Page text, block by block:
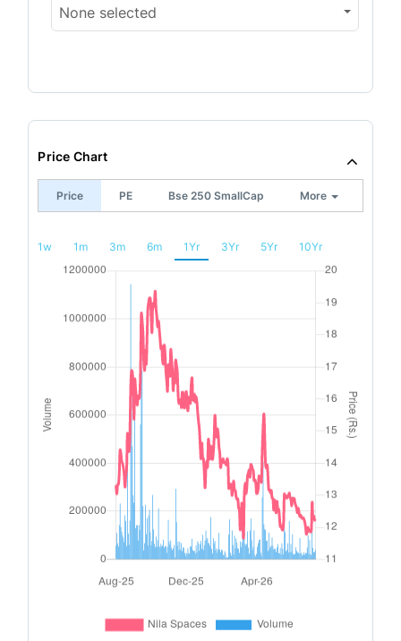
None selected
Price Chart
Price PE Bse 250 SmallCap More
1w 1m 3m 6m 1Yr 3Yr 5Yr 10Yr